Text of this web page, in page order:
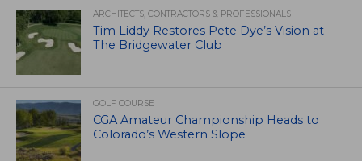
ARCHITECTS, CONTRACTORS & PROFESSIONALS
Tim Liddy Restores Pete Dye’s Vision at
The Bridgewater Club
GOLF COURSE
CGA Amateur Championship Heads to
Colorado’s Western Slope